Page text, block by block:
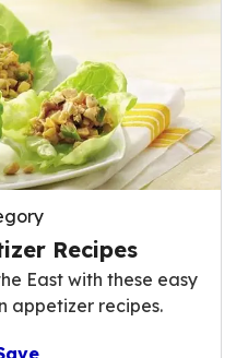
Recipes
East with these easy
appetizer recipes.